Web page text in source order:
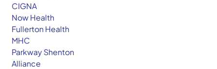
CIGNA
Now Health
Fullerton Health
MHC
Parkway Shenton
Alliance